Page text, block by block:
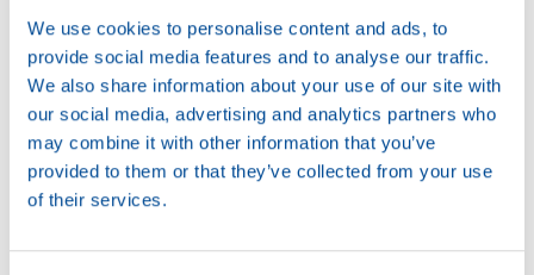
We use cookies to personalise content and ads, to
provide social media features and to analyse our traffic.
We also share information about your use of our site with
our social media, advertising and analytics partners who
may combine it with other information that you’ve
provided to them or that they’ve collected from your use
of their services.
Available in: